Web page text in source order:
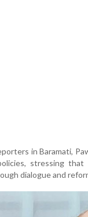
in Baramati,
stressing
dialogue and